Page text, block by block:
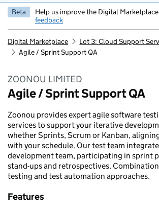
Beta Help us improve the Digital
feedback
Digital Marketplace
Lot 3: Cloud Support
Agile / Sprint Support QA
ZOONOU LIMITED
Agile / Sprint Support QA
Zoonou provides expert agile software
services to support your iterative
whether Sprints, Scrum or Kanban,
with your schedule. Our test team
development team, participating in sprint
stand-ups and retrospectives.
testing and test automation approaches.
Features